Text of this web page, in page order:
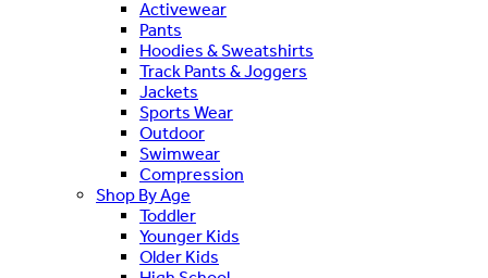
Activewear
Pants
Hoodies & Sweatshirts
Track Pants & Joggers
Jackets
Sports Wear
Outdoor
Swimwear
Compression
Shop By Age
Toddler
Younger Kids
Older Kids